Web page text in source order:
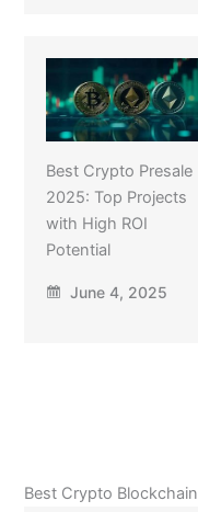
Best Crypto Presale
2025: Top Projects
with High ROI
Potential
June 4, 2025
Best Crypto Blockchain